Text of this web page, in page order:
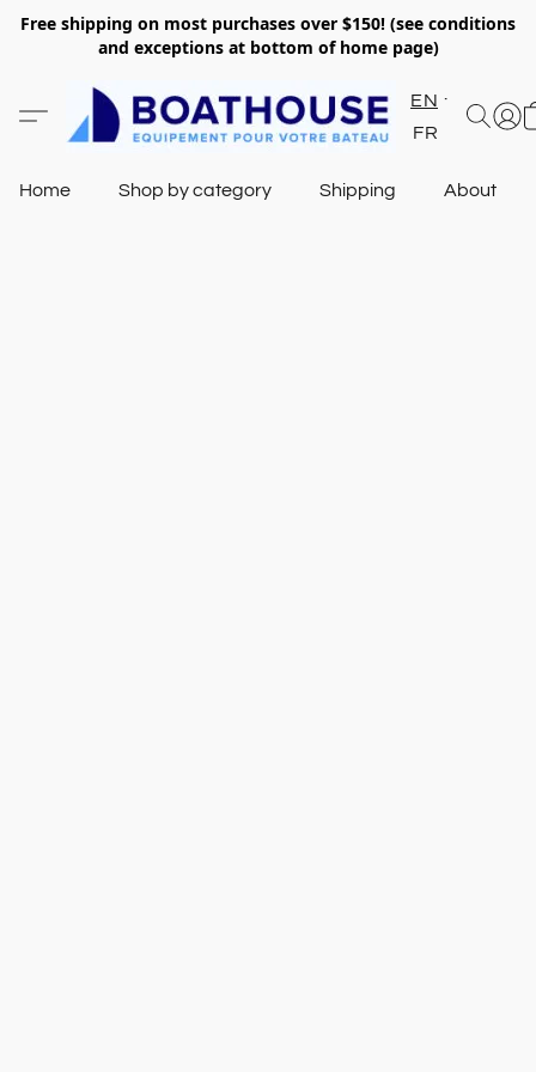
Free shipping on most purchases over $150! (see conditions
and exceptions at bottom of home page)
EN
FR
Home Shop by category Shipping About